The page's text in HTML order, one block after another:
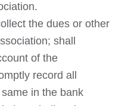
the dues or other
shall
of the
record all
in the bank